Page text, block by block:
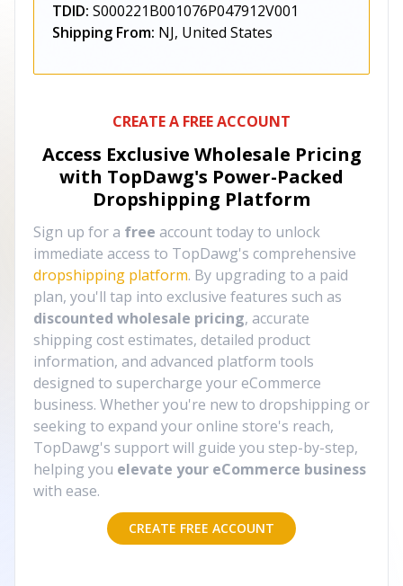
TDID: S000221B001076P047912V001
Shipping From: NJ, United States
CREATE A FREE ACCOUNT
Access Exclusive Wholesale Pricing
with TopDawg's Power-Packed
Dropshipping Platform
Sign up for a free account today to unlock
immediate access to TopDawg's comprehensive
dropshipping platform. By upgrading to a paid
plan, you'll tap into exclusive features such as
discounted wholesale pricing, accurate
shipping cost estimates, detailed product
information, and advanced platform tools
designed to supercharge your eCommerce
business. Whether you're new to dropshipping or
seeking to expand your online store's reach,
TopDawg's support will guide you step-by-step,
helping you elevate your eCommerce business
with ease.
CREATE FREE ACCOUNT